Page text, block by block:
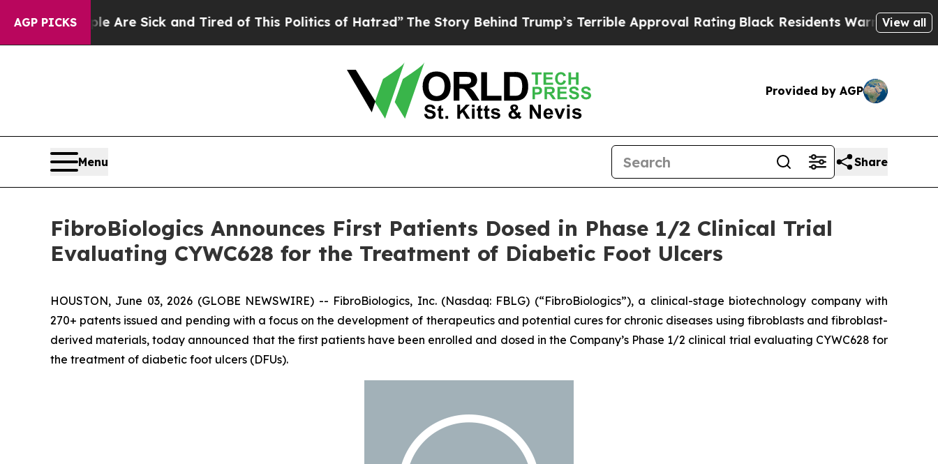
AGP PICKSAre Sick and Tired of This Politics of Hatred”The Story Behind Trump’s Terrible Approval RatingBlack Residents Warned of AbusiveView all
Provided by AGP
Menu Share
FibroBiologics Announces First Patients Dosed in Phase 1/2 Clinical Trial
Evaluating CYWC628 for the Treatment of Diabetic Foot Ulcers
HOUSTON, June 03, 2026 (GLOBE NEWSWIRE) -- FibroBiologics, Inc. (Nasdaq: FBLG) (“FibroBiologics”), a clinical-stage biotechnology company with
270+ patents issued and pending with a focus on the development of therapeutics and potential cures for chronic diseases using fibroblasts and fibroblast-
derived materials, today announced that the first patients have been enrolled and dosed in the Company’s Phase 1/2 clinical trial evaluating CYWC628 for
the treatment of diabetic foot ulcers (DFUs).